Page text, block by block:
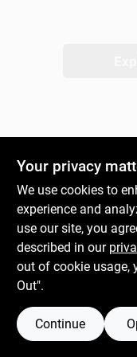
Clearance
Info
Your privacy
We use cookies to
experience and
use our site, you
described in our
out of cookie usage,
Out".
Continue